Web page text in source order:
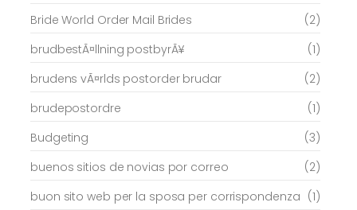
Bride World Order Mail Brides
(2)
brudbestÃ¤llning postbyrÃ¥
(1)
brudens vÃ¤rlds postorder brudar
(2)
brudepostordre
(1)
Budgeting
(3)
buenos sitios de novias por correo
(2)
buon sito web per la sposa per corrispondenza (1)